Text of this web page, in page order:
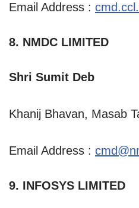
Email Address :
8. NMDC LIMITED
Shri Sumit Deb
Khanij Bhavan, Masab
Email Address :
9. INFOSYS LIMITED